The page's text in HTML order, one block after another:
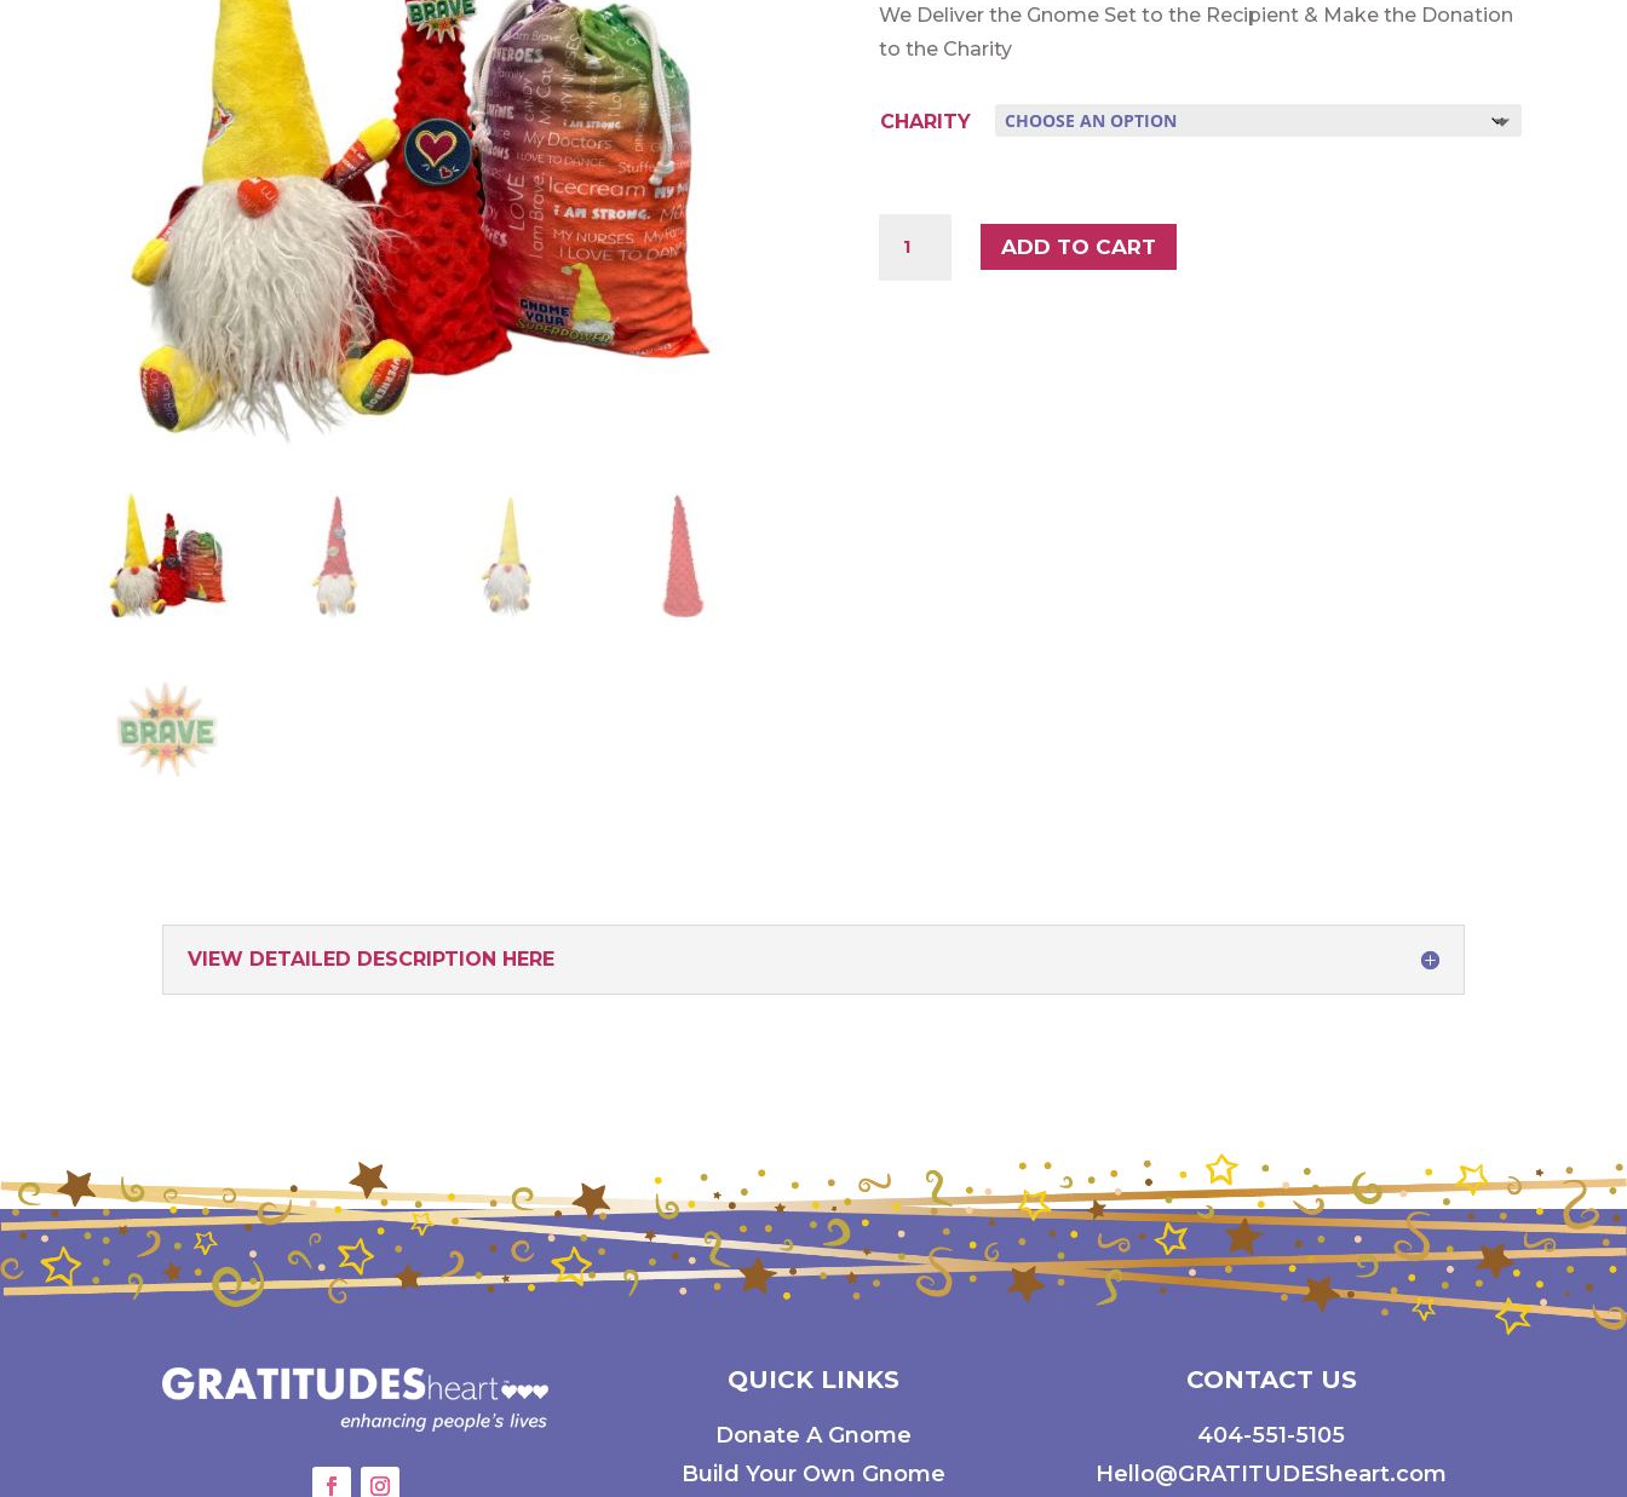
We Deliver the Gnome Set to the Recipient & Make the Donation
to the Charity
CHARITY
SET
ADD TO CART
VIEW DETAILED DESCRIPTION HERE
QUICK LINKS
Donate A Gnome
Build Your Own Gnome
CONTACT US
404-551-5105
Hello@GRATITUDESheart.com